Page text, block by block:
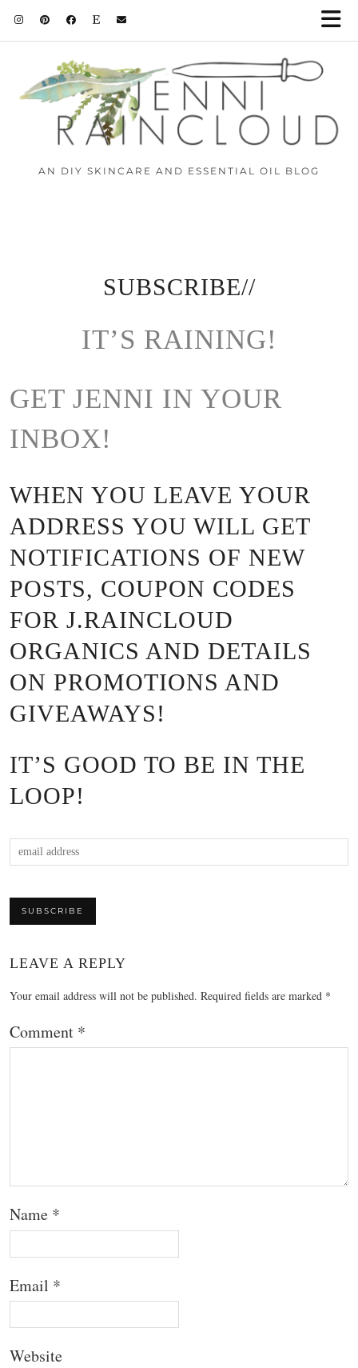
AN DIY SKINCARE AND ESSENTIAL OIL BLOG
SUBSCRIBE//
IT’S RAINING!
GET JENNI IN YOUR
INBOX!
WHEN YOU LEAVE YOUR
ADDRESS YOU WILL GET
NOTIFICATIONS OF NEW
POSTS, COUPON CODES
FOR J.RAINCLOUD
ORGANICS AND DETAILS
ON PROMOTIONS AND
GIVEAWAYS!
IT’S GOOD TO BE IN THE
LOOP!
LEAVE A REPLY
Your email address will not be published. Required fields are marked *
Comment *
Name *
Email *
Website